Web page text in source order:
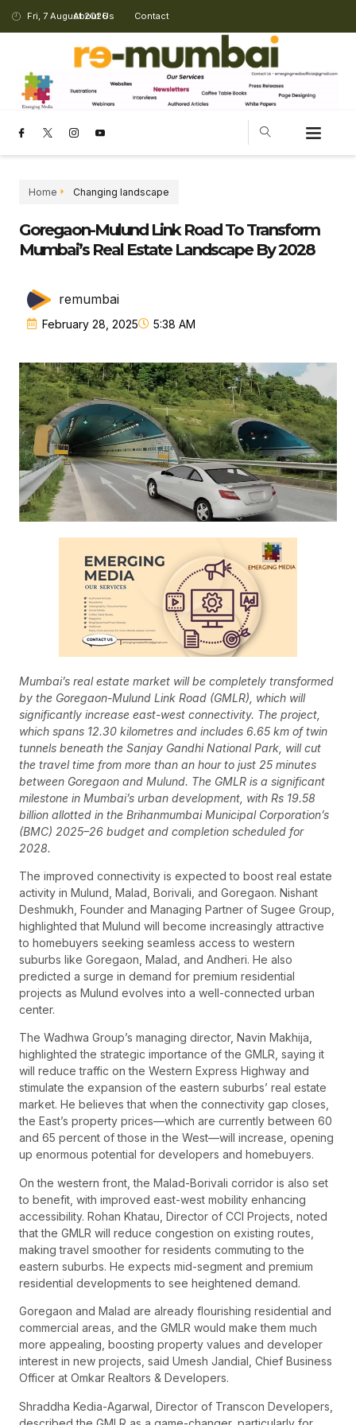
Fri, 7 August 2026
About Us Contact
Home Changing landscape
Goregaon-Mulund Link Road To Transform
Mumbai’s Real Estate Landscape By 2028
remumbai
February 28, 2025 5:38 AM
Mumbai’s real estate market will be completely transformed
by the Goregaon-Mulund Link Road (GMLR), which will
significantly increase east-west connectivity. The project,
which spans 12.30 kilometres and includes 6.65 km of twin
tunnels beneath the Sanjay Gandhi National Park, will cut
the travel time from more than an hour to just 25 minutes
between Goregaon and Mulund. The GMLR is a significant
milestone in Mumbai’s urban development, with Rs 19.58
billion allotted in the Brihanmumbai Municipal Corporation’s
(BMC) 2025–26 budget and completion scheduled for
2028.
The improved connectivity is expected to boost real estate
activity in Mulund, Malad, Borivali, and Goregaon. Nishant
Deshmukh, Founder and Managing Partner of Sugee Group,
highlighted that Mulund will become increasingly attractive
to homebuyers seeking seamless access to western
suburbs like Goregaon, Malad, and Andheri. He also
predicted a surge in demand for premium residential
projects as Mulund evolves into a well-connected urban
center.
The Wadhwa Group’s managing director, Navin Makhija,
highlighted the strategic importance of the GMLR, saying it
will reduce traffic on the Western Express Highway and
stimulate the expansion of the eastern suburbs’ real estate
market. He believes that when the connectivity gap closes,
the East’s property prices—which are currently between 60
and 65 percent of those in the West—will increase, opening
up enormous potential for developers and homebuyers.
On the western front, the Malad-Borivali corridor is also set
to benefit, with improved east-west mobility enhancing
accessibility. Rohan Khatau, Director of CCI Projects, noted
that the GMLR will reduce congestion on existing routes,
making travel smoother for residents commuting to the
eastern suburbs. He expects mid-segment and premium
residential developments to see heightened demand.
Goregaon and Malad are already flourishing residential and
commercial areas, and the GMLR would make them much
more appealing, boosting property values and developer
interest in new projects, said Umesh Jandial, Chief Business
Officer at Omkar Realtors & Developers.
Shraddha Kedia-Agarwal, Director of Transcon Developers,